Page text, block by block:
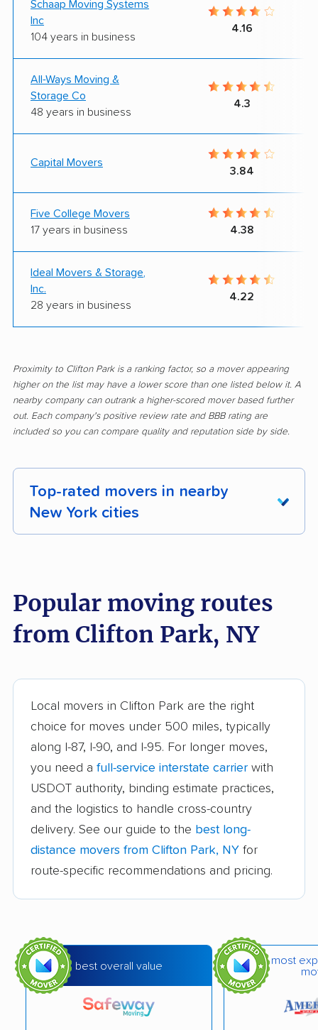
Schaap Moving Systems
Inc
104 years in business
4.16
All-Ways Moving &
Storage Co
48 years in business
4.3
Capital Movers
3.84
Five College Movers
17 years in business
4.38
Ideal Movers & Storage,
Inc.
28 years in business
4.22
Proximity to Clifton Park is a ranking factor, so a mover appearing
higher on the list may have a lower score than one listed below it. A
nearby company can outrank a higher-scored mover based further
out. Each company's positive review rate and BBB rating are
included so you can compare quality and reputation side by side.
Top-rated movers in nearby
New York cities
Auburn movers Aurora movers
Babylon movers Baldwin movers
Bath movers Bay Shore movers
Beacon movers Bedford movers
Beekman movers Bellmore movers
Bethlehem movers Bethpage movers
Binghamton movers
Blooming Grove
movers
Brentwood movers Brighton movers
Buffalo movers Camillus movers
Canandaigua movers Carmel movers
Catskill movers
Popular moving routes
from Clifton Park, NY
Local movers in Clifton Park are the right
choice for moves under 500 miles, typically
along I-87, I-90, and I-95. For longer moves,
you need a full-service interstate carrier with
USDOT authority, binding estimate practices,
and the logistics to handle cross-country
delivery. See our guide to the best long-
distance movers from Clifton Park, NY for
route-specific recommendations and pricing.
best overall value
most